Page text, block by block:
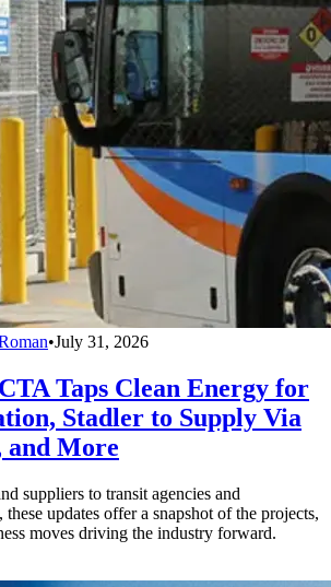
•July 31, 2026
Taps Clean Energy for
Stadler to Supply Via
and More
suppliers to transit agencies and
updates offer a snapshot of the projects,
moves driving the industry forward.